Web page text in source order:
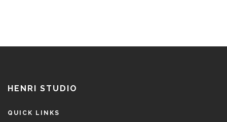
HENRI STUDIO
QUICK LINKS